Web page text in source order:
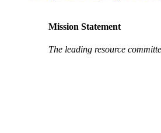
Mission Statement
The leading resource